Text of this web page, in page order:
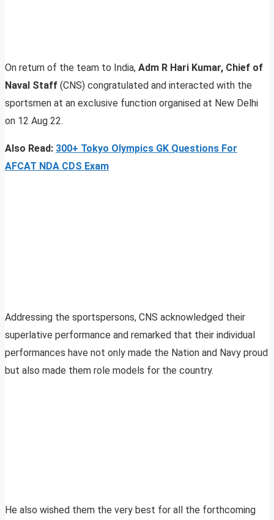
On return of the team to India, Adm R Hari Kumar, Chief of
Naval Staff (CNS) congratulated and interacted with the
sportsmen at an exclusive function organised at New Delhi
on 12 Aug 22.
Also Read: 300+ Tokyo Olympics GK Questions For
AFCAT NDA CDS Exam
Addressing the sportspersons, CNS acknowledged their
superlative performance and remarked that their individual
performances have not only made the Nation and Navy proud
but also made them role models for the country.
He also wished them the very best for all the forthcoming